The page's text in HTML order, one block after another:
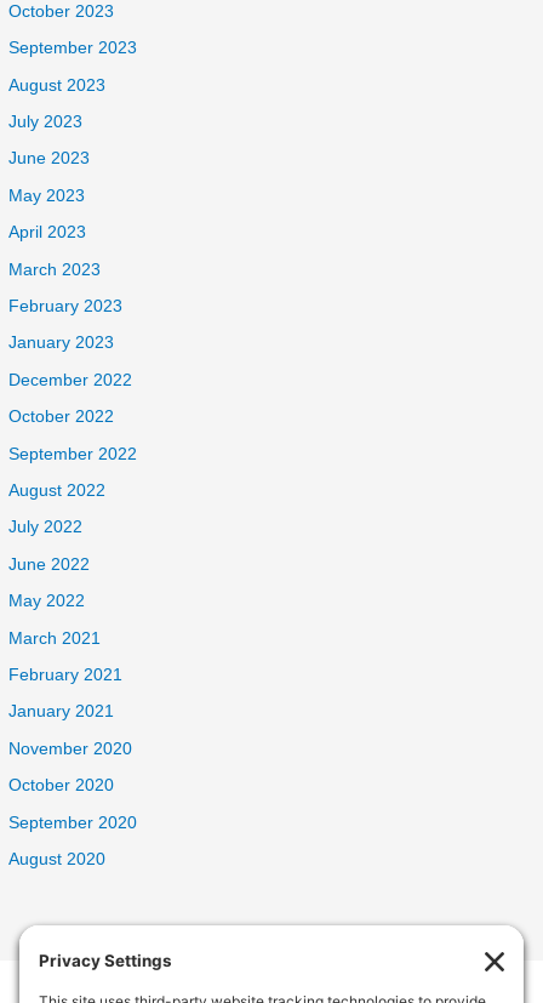
October 2023
September 2023
August 2023
July 2023
June 2023
May 2023
April 2023
March 2023
February 2023
January 2023
December 2022
October 2022
September 2022
August 2022
July 2022
June 2022
May 2022
March 2021
February 2021
January 2021
November 2020
October 2020
September 2020
August 2020
Welcome Home Oak Harbor